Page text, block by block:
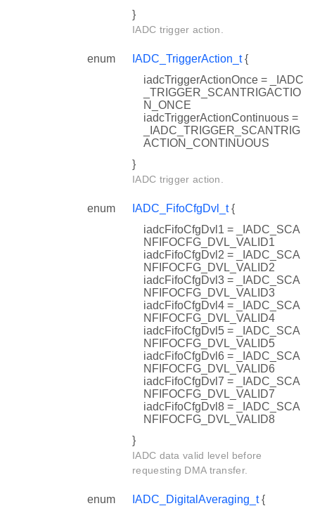
}
IADC trigger action.
enum IADC_TriggerAction_t{
iadcTriggerActionOnce = _IADC
_TRIGGER_SCANTRIGACTIO
N_ONCE
iadcTriggerActionContinuous =
_IADC_TRIGGER_SCANTRIG
ACTION_CONTINUOUS
}
IADC trigger action.
enum IADC_FifoCfgDvl_t{
iadcFifoCfgDvl1 = _IADC_SCA
NFIFOCFG_DVL_VALID1
iadcFifoCfgDvl2 = _IADC_SCA
NFIFOCFG_DVL_VALID2
iadcFifoCfgDvl3 = _IADC_SCA
NFIFOCFG_DVL_VALID3
iadcFifoCfgDvl4 = _IADC_SCA
NFIFOCFG_DVL_VALID4
iadcFifoCfgDvl5 = _IADC_SCA
NFIFOCFG_DVL_VALID5
iadcFifoCfgDvl6 = _IADC_SCA
NFIFOCFG_DVL_VALID6
iadcFifoCfgDvl7 = _IADC_SCA
NFIFOCFG_DVL_VALID7
iadcFifoCfgDvl8 = _IADC_SCA
NFIFOCFG_DVL_VALID8
}
IADC data valid level before
requesting DMA transfer.
enum IADC_DigitalAveraging_t{